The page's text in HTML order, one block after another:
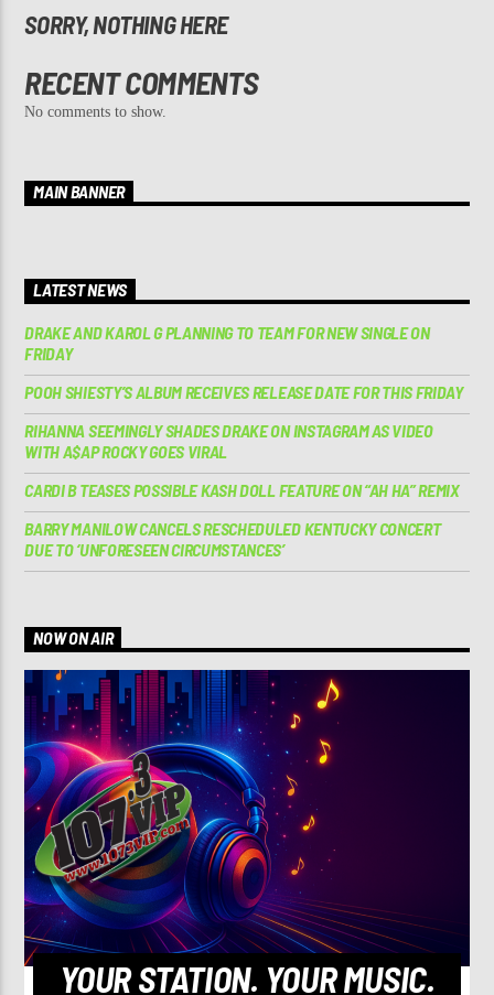
SORRY, NOTHING HERE
RECENT COMMENTS
No comments to show.
MAIN BANNER
LATEST NEWS
DRAKE AND KAROL G PLANNING TO TEAM FOR NEW SINGLE ON
FRIDAY
POOH SHIESTY’S ALBUM RECEIVES RELEASE DATE FOR THIS FRIDAY
RIHANNA SEEMINGLY SHADES DRAKE ON INSTAGRAM AS VIDEO
WITH A$AP ROCKY GOES VIRAL
CARDI B TEASES POSSIBLE KASH DOLL FEATURE ON “AH HA” REMIX
BARRY MANILOW CANCELS RESCHEDULED KENTUCKY CONCERT
DUE TO ‘UNFORESEEN CIRCUMSTANCES’
NOW ON AIR
YOUR STATION. YOUR MUSIC.